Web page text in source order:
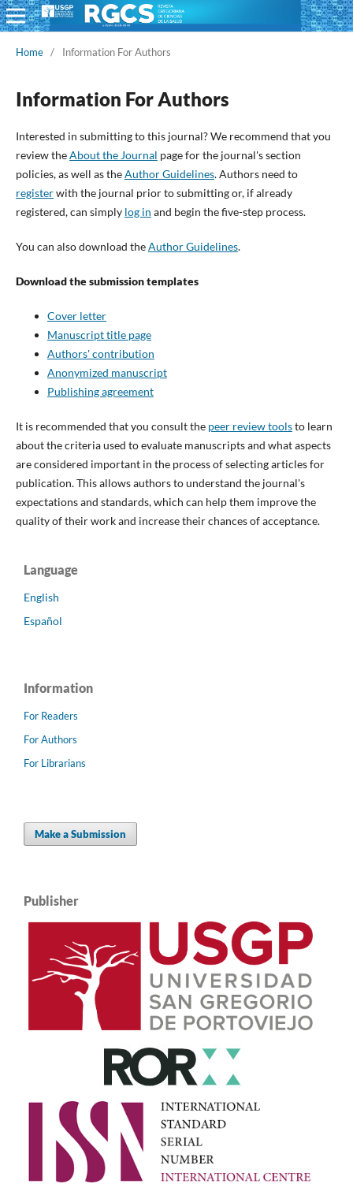
Home / Information For Authors
Information For Authors
Interested in submitting to this journal? We recommend that you
review theAbout the Journal page for the journal's section
policies, as well as theAuthor Guidelines. Authors need to
registerwith the journal prior to submitting or, if already
registered, can simply log in and begin the five-step process.
You can also download theAuthor Guidelines.
Download the submission templates
Cover letter
Manuscript title page
Authors' contribution
Anonymized manuscript
Publishing agreement
It is recommended that you consult the peer review toolsto learn
about the criteria used to evaluate manuscripts and what aspects
are considered important in the process of selecting articles for
publication. This allows authors to understand the journal's
expectations and standards, which can help them improve the
quality of their work and increase their chances of acceptance.
Language
English
Español
Information
For Readers
For Authors
For Librarians
Make a Submission
Publisher